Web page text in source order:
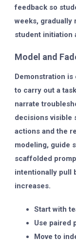
feedback so
weeks, gradually
student initiation
Model and
Demonstration
to carry out a
narrate
decisions visible
actions and the
modeling, guide
scaffolded
intentionally pull
increases.
Start with
Use paired
Move to